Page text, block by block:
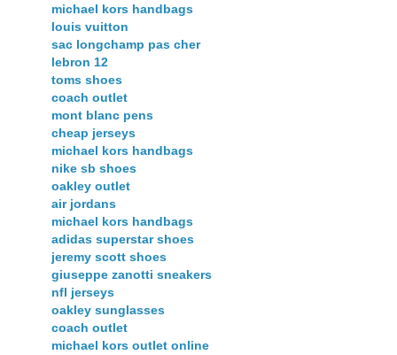
michael kors handbags
louis vuitton
sac longchamp pas cher
lebron 12
toms shoes
coach outlet
mont blanc pens
cheap jerseys
michael kors handbags
nike sb shoes
oakley outlet
air jordans
michael kors handbags
adidas superstar shoes
jeremy scott shoes
giuseppe zanotti sneakers
nfl jerseys
oakley sunglasses
coach outlet
michael kors outlet online